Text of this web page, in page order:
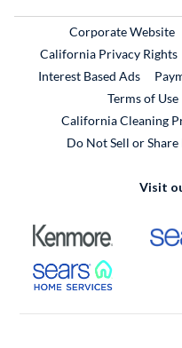
Corporate Website
California Privacy Rights
Interest Based Ads
Terms of Use
California Cleaning
Do Not Sell or
Visit
External
External Link